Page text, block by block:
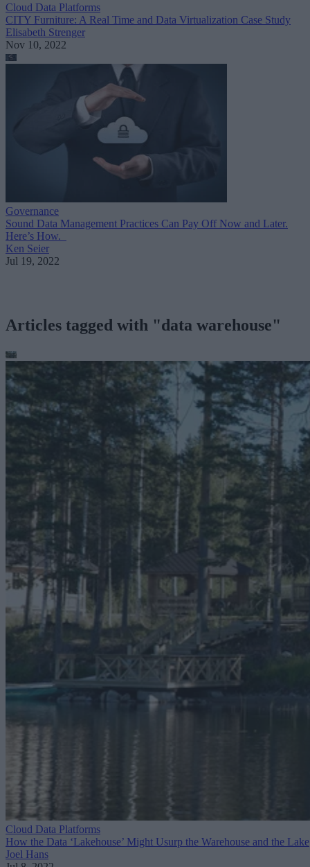
Cloud Data Platforms
CITY Furniture: A Real Time and Data Virtualization Case Study
Elisabeth Strenger
Nov 10, 2022
Governance
Sound Data Management Practices Can Pay Off Now and Later.
Here’s How.
Ken Seier
Jul 19, 2022
Articles tagged with "data warehouse"
Cloud Data Platforms
How the Data ‘Lakehouse’ Might Usurp the Warehouse and the Lake
Joel Hans